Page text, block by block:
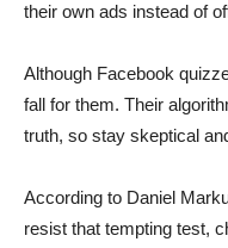
their own ads instead of
Although Facebook
fall for them. Their
truth, so stay skeptical
According to Daniel
resist that tempting test,